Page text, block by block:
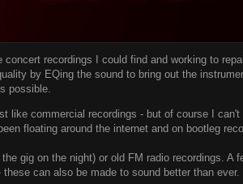
recordings I could find and working to
by EQing the sound to bring out the
possible.
like commercial recordings - but of course I
floating around the internet and on bootleg
gig on the night) or old FM radio recordings. A
can also be made to sound better than ever.